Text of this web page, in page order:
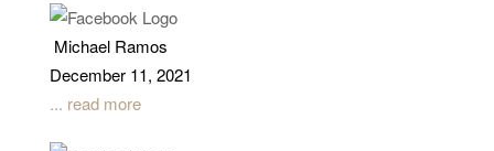
Michael Ramos
December 11, 2021
... read more